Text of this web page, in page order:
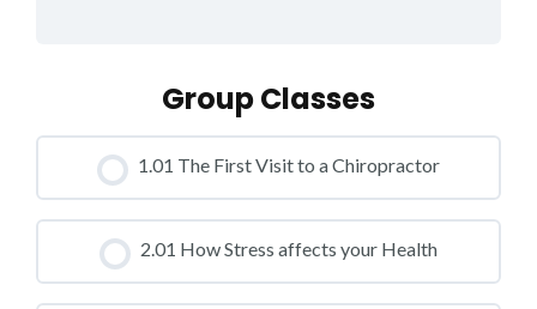
Group Classes
1.01 The First Visit to a Chiropractor
CLASS PROGRESS
0% COMPLETE 0/0 Steps
2.01 How Stress affects your Health